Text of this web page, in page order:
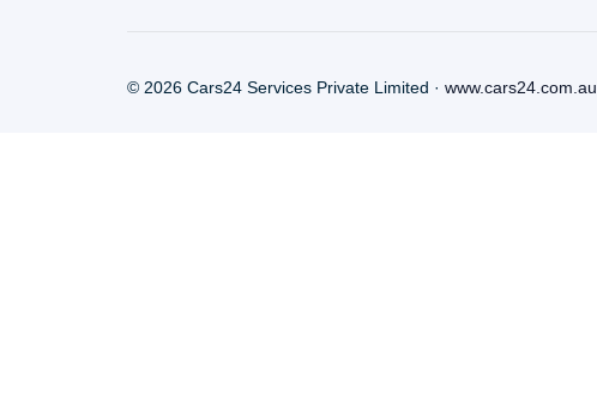
© 2026 Cars24 Services Private Limited · www.cars24.com.au